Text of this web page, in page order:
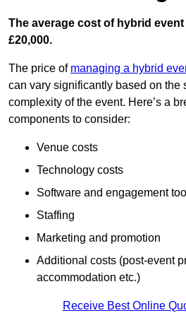
The average cost of hybrid
£20,000.
The price of managing a hybrid
can vary significantly based on the
complexity of the event. Here’s a
components to consider:
Venue costs
Technology costs
Software and engagement
Staffing
Marketing and promotion
Additional costs (post-event
accommodation etc.)
Receive Best Online